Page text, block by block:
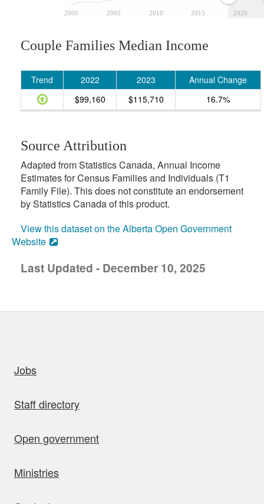
2000 2005 2010 2015 2020
Couple Families Median Income
Trend 2022 2023
Annual Change
$99,160
$115,710 16.7%
Source Attribution
Adapted from Statistics Canada, Annual Income
Estimates for Census Families and Individuals (T1
Family File). This does not constitute an endorsement
by Statistics Canada of this product.
View this dataset on the Alberta Open Government
Website
Last Updated - December 10, 2025
Jobs
Staff directory
Open government
Ministries